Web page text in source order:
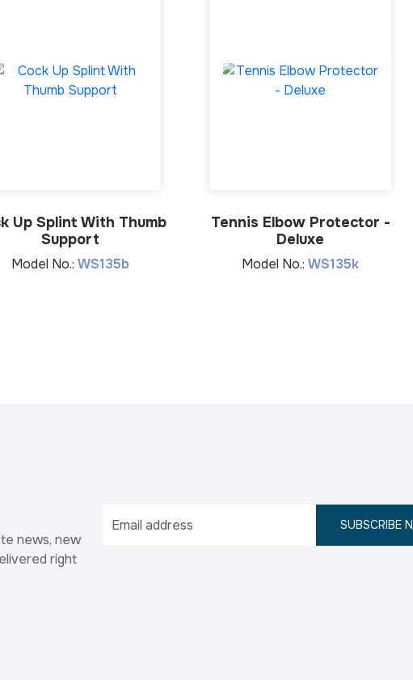
Up Splint With Thumb
Support
Model No.: WS135b
Tennis Elbow Protector -
Deluxe
Model No.: WS135k
news, new
right
SUBSCRIBE